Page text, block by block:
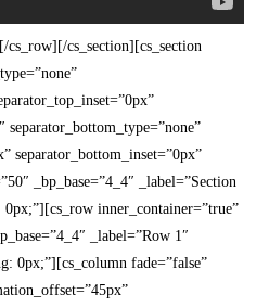
cs_section][cs_section
separator_bottom_type=”none”
separator_bottom_inset=”0px”
_bp_base=”4_4″ _label=”Section
inner_container=”true”
_label=”Row 1″
0px;”][cs_column fade=”false”